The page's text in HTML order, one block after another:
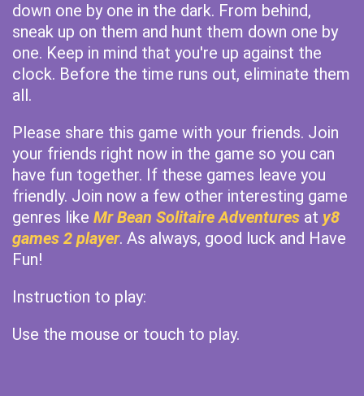
down one by one in the dark. From behind,
sneak up on them and hunt them down one by
one. Keep in mind that you're up against the
clock. Before the time runs out, eliminate them
all.
Please share this game with your friends. Join
your friends right now in the game so you can
have fun together. If these games leave you
friendly. Join now a few other interesting game
genres like Mr Bean Solitaire Adventures at y8
games 2 player. As always, good luck and Have
Fun!
Instruction to play:
Use the mouse or touch to play.